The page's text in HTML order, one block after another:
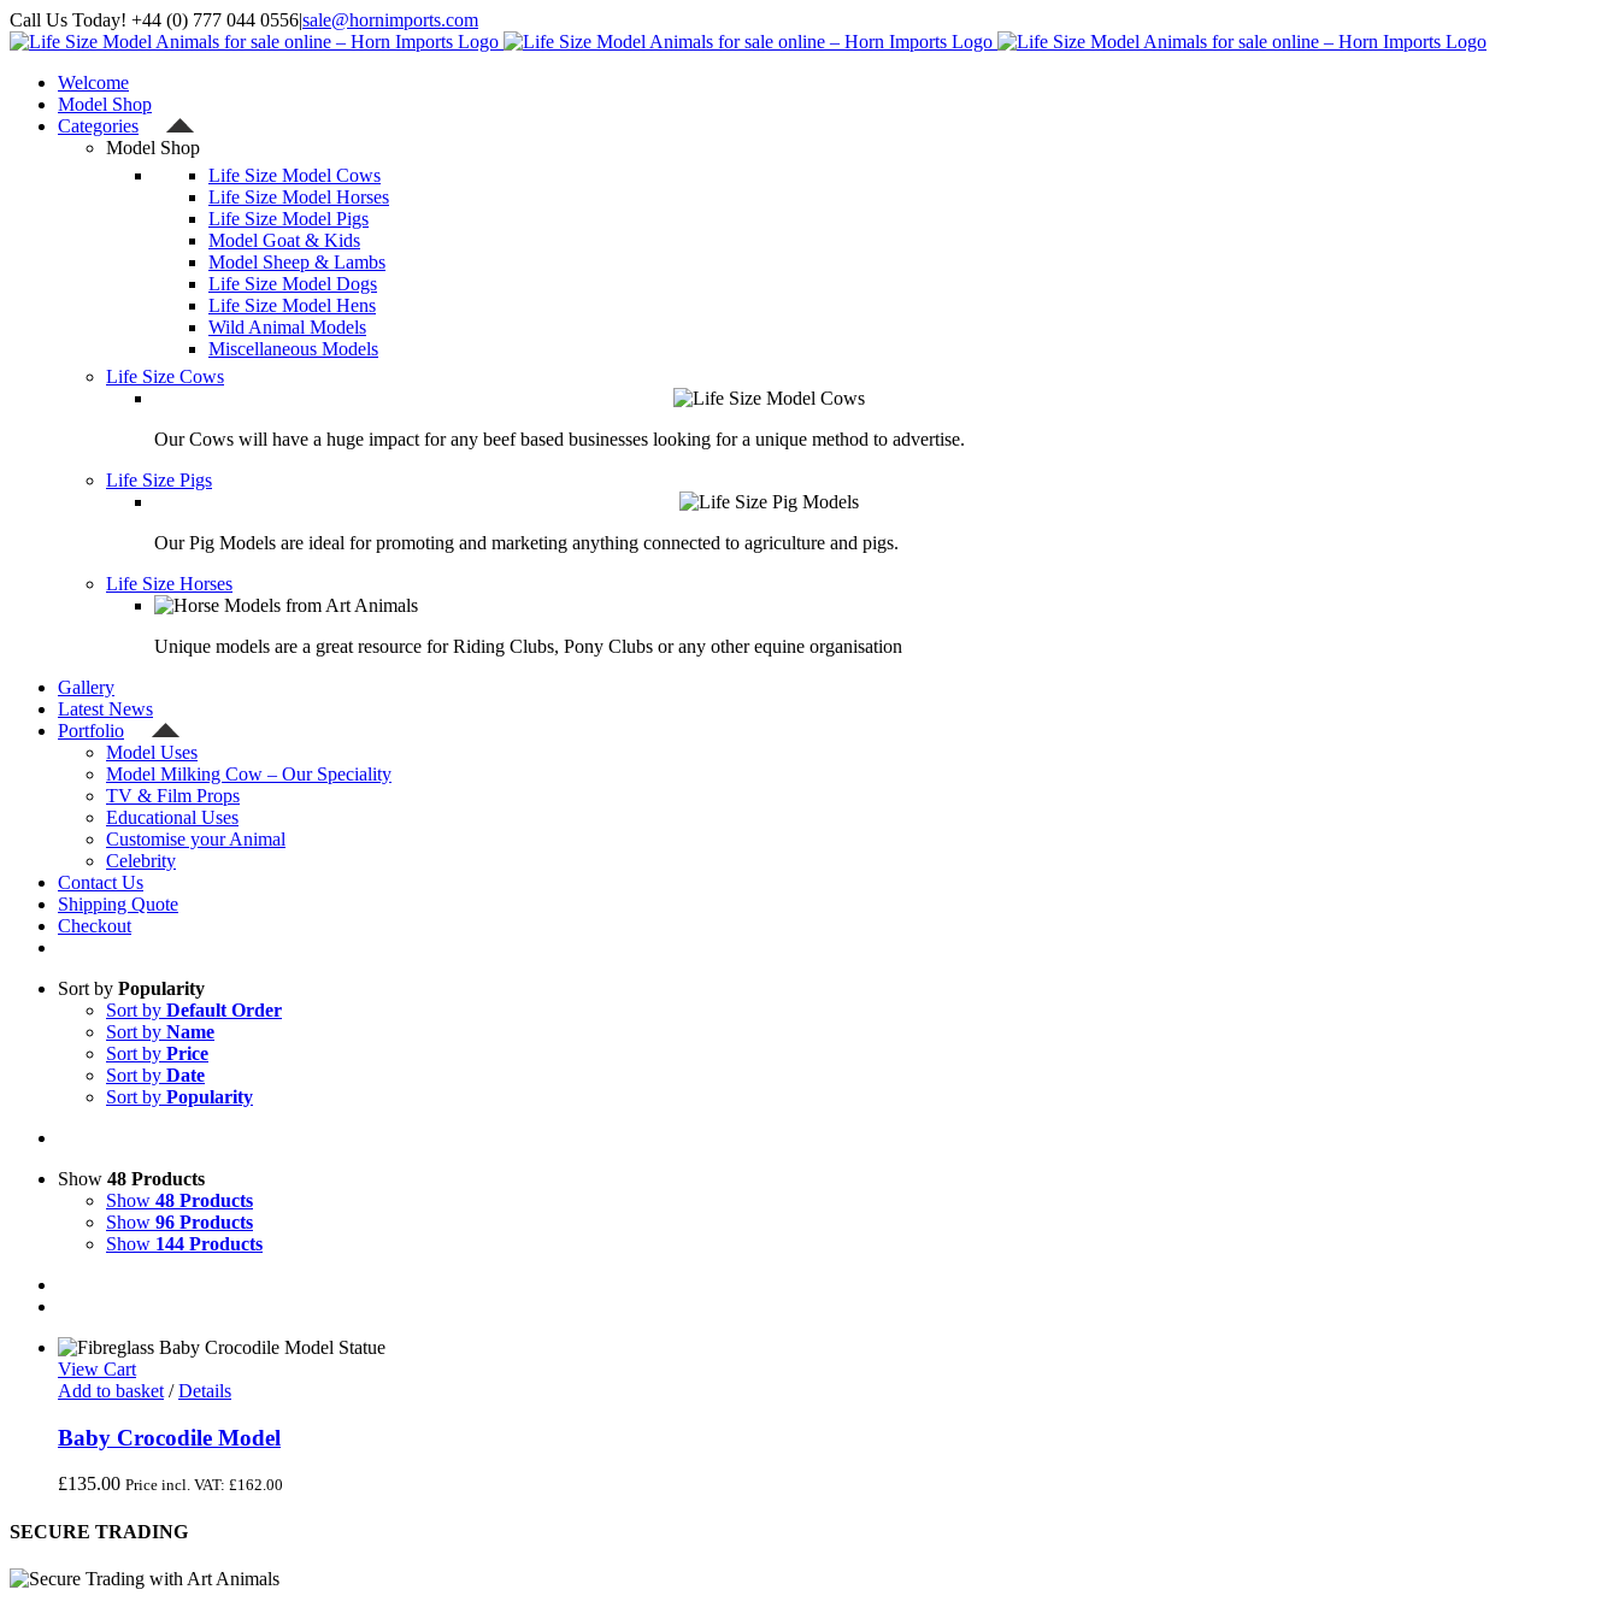
Skip
to
Call Us Today! +44 (0) 777 044 0556|sale@hornimports.com
Facebook
Instagram
YouTube
X
Welcome
Model Shop
Categories
Model Shop
Life Size Model Cows
Life Size Model Horses
Life Size Model Pigs
Model Goat & Kids
Model Sheep & Lambs
Life Size Model Dogs
Life Size Model Hens
Wild Animal Models
Miscellaneous Models
Life Size Cows
Our Cows will have a huge impact for any beef based businesses looking for a unique method to advertise.
Life Size Pigs
Our Pig Models are ideal for promoting and marketing anything connected to agriculture and pigs.
Life Size Horses
Unique models are a great resource for Riding Clubs, Pony Clubs or any other equine organisation
Gallery
Latest News
Portfolio
Model Uses
Model Milking Cow – Our Speciality
TV & Film Props
Educational Uses
Customise your Animal
Celebrity
Contact Us
Shipping Quote
Checkout
Sort by Popularity
Sort by Default Order
Sort by Name
Sort by Price
Sort by Date
Sort by Popularity
Show 48 Products
Show 48 Products
Show 96 Products
Show 144 Products
View Cart
Add to basket / Details
Baby Crocodile Model
£135.00 Price incl. VAT: £162.00
SECURE TRADING